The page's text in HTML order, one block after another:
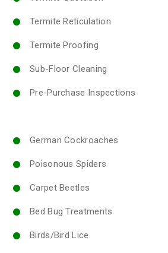
Termite Reticulation
Termite Proofing
Sub-Floor Cleaning
Pre-Purchase Inspections
German Cockroaches
Poisonous Spiders
Carpet Beetles
Bed Bug Treatments
Birds/Bird Lice